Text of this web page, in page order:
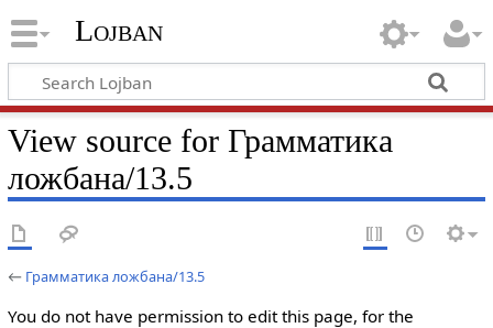
Lojban
View source for Грамматика
ложбана/13.5
← Грамматика ложбана/13.5
You do not have permission to edit this page, for the